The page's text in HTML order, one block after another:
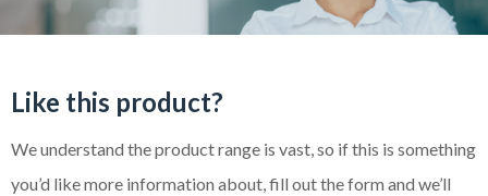
Like this product?
We understand the product range is vast, so if this is something
you’d like more information about, fill out the form and we’ll